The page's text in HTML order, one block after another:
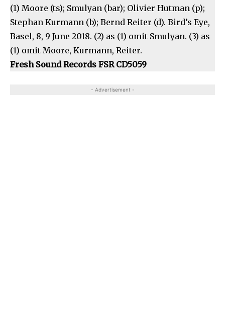
(1) Moore (ts); Smulyan (bar); Olivier Hutman (p);
Stephan Kurmann (b); Bernd Reiter (d). Bird’s Eye,
Basel, 8, 9 June 2018. (2) as (1) omit Smulyan. (3) as
(1) omit Moore, Kurmann, Reiter.
Fresh Sound Records FSR CD5059
- Advertisement -